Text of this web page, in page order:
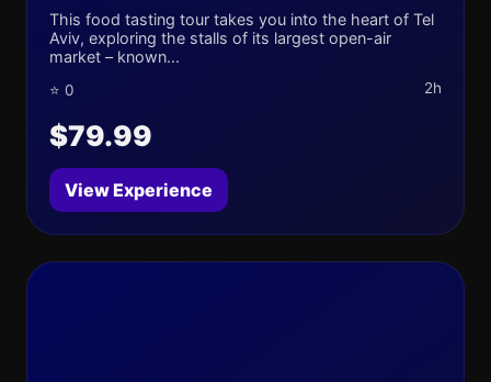
This food tasting tour takes you into the heart of Tel
Aviv, exploring the stalls of its largest open-air
market – known...
⭐ 0 2h
$79.99
View Experience